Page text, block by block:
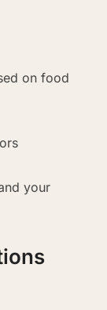
on food
your